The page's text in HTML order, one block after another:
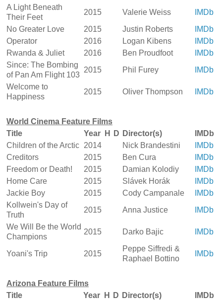
A Light Beneath
Their Feet
2015 Valerie Weiss
IMDb
No Greater Love
2015 Justin Roberts
IMDb
Operator
2016 Logan Kibens
IMDb
Rwanda & Juliet
2016 Ben Proudfoot
IMDb
Since: The Bombing
of Pan Am Flight 103
2015 Phil Furey
IMDb
Welcome to
Happiness
2015 Oliver Thompson IMDb
World Cinema Feature Films
Title
Year H D Director(s)
IMDb
Children of the Arctic 2014 Nick Brandestini
IMDb
Creditors
2015 Ben Cura
IMDb
Freedom or Death!
2015 Damian Kolodiy
IMDb
Home Care
2015 Slávek Horák
IMDb
Jackie Boy
2015 Cody Campanale
IMDb
Kollwein's Day of
Truth
2015 Anna Justice
IMDb
We Will Be the World
Champions
2015 Darko Bajic IMDb
Yoani's Trip 2015
Peppe Siffredi &
Raphael Bottino
IMDb
Arizona Feature Films
Title
Year H D Director(s)
IMDb